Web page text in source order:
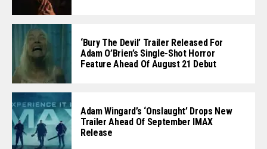
‘Bury The Devil’ Trailer Released For
Adam O’Brien’s Single-Shot Horror
Feature Ahead Of August 21 Debut
Adam Wingard’s ‘Onslaught’ Drops New
Trailer Ahead Of September IMAX
Release